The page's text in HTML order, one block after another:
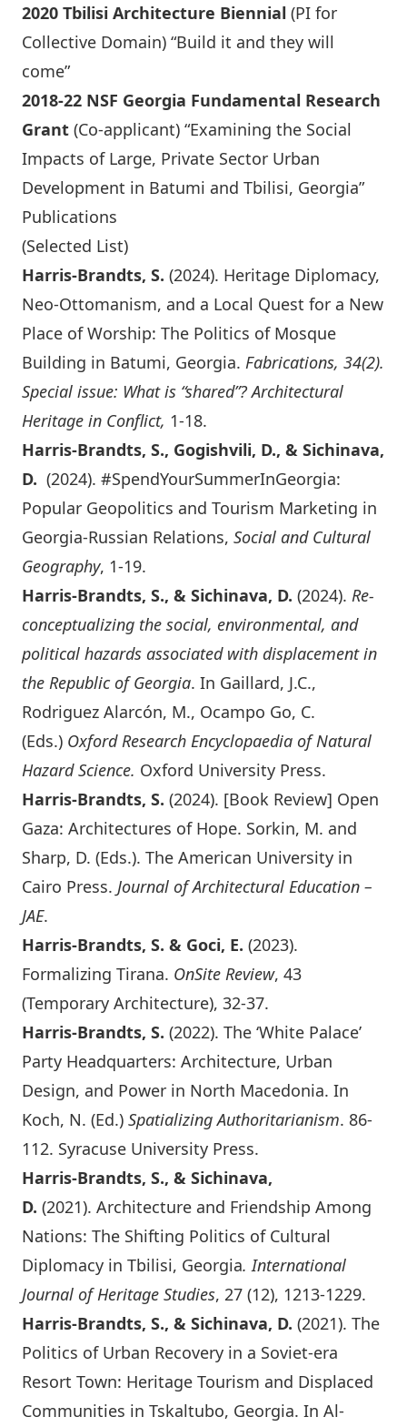
2020 Tbilisi Architecture Biennial (PI for
Collective Domain) “Build it and they will
come”
2018-22 NSF Georgia Fundamental Research
Grant (Co-applicant) “Examining the Social
Impacts of Large, Private Sector Urban
Development in Batumi and Tbilisi, Georgia”
Publications
(Selected List)
Harris-Brandts, S. (2024). Heritage Diplomacy,
Neo-Ottomanism, and a Local Quest for a New
Place of Worship: The Politics of Mosque
Building in Batumi, Georgia. Fabrications, 34(2).
Special issue: What is “shared”? Architectural
Heritage in Conflict, 1-18.
Harris-Brandts, S., Gogishvili, D., & Sichinava,
D. (2024). #SpendYourSummerInGeorgia:
Popular Geopolitics and Tourism Marketing in
Georgia-Russian Relations, Social and Cultural
Geography, 1-19.
Harris-Brandts, S., & Sichinava, D. (2024). Re-
conceptualizing the social, environmental, and
political hazards associated with displacement in
the Republic of Georgia. In Gaillard, J.C.,
Rodriguez Alarcón, M., Ocampo Go, C.
(Eds.) Oxford Research Encyclopaedia of Natural
Hazard Science. Oxford University Press.
Harris-Brandts, S. (2024). [Book Review] Open
Gaza: Architectures of Hope. Sorkin, M. and
Sharp, D. (Eds.). The American University in
Cairo Press. Journal of Architectural Education –
JAE.
Harris-Brandts, S. & Goci, E. (2023).
Formalizing Tirana. OnSite Review, 43
(Temporary Architecture), 32-37.
Harris-Brandts, S. (2022). The ‘White Palace’
Party Headquarters: Architecture, Urban
Design, and Power in North Macedonia. In
Koch, N. (Ed.) Spatializing Authoritarianism. 86-
112. Syracuse University Press.
Harris-Brandts, S., & Sichinava,
D. (2021). Architecture and Friendship Among
Nations: The Shifting Politics of Cultural
Diplomacy in Tbilisi, Georgia. International
Journal of Heritage Studies, 27 (12), 1213-1229.
Harris-Brandts, S., & Sichinava, D. (2021). The
Politics of Urban Recovery in a Soviet-era
Resort Town: Heritage Tourism and Displaced
Communities in Tskaltubo, Georgia. In Al-